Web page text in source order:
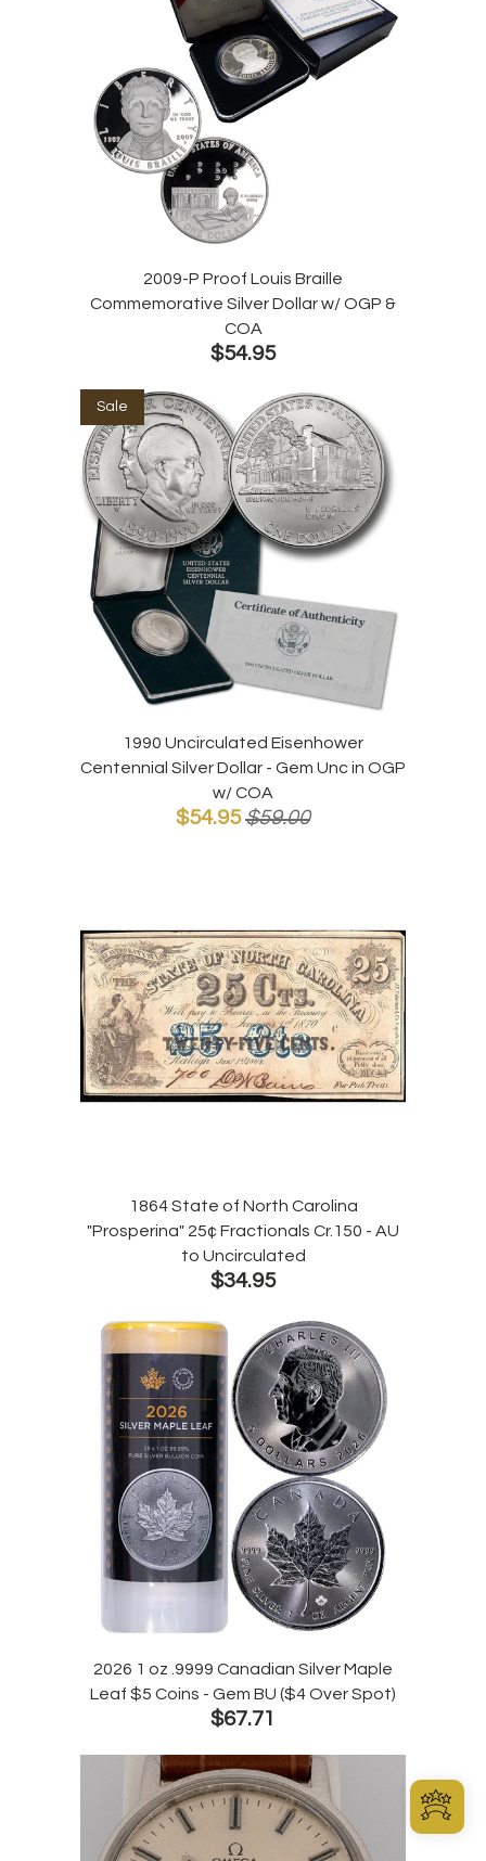
2009-P Proof Louis Braille
Commemorative Silver Dollar w/ OGP &
COA
$54.95
1990 Uncirculated Eisenhower
Centennial Silver Dollar - Gem Unc in OGP
w/ COA
$54.95$59.00
Sale
1864 State of North Carolina
"Prosperina" 25¢ Fractionals Cr.150 - AU
to Uncirculated
$34.95
2026 1 oz .9999 Canadian Silver Maple
Leaf $5 Coins - Gem BU ($4 Over Spot)
$67.71